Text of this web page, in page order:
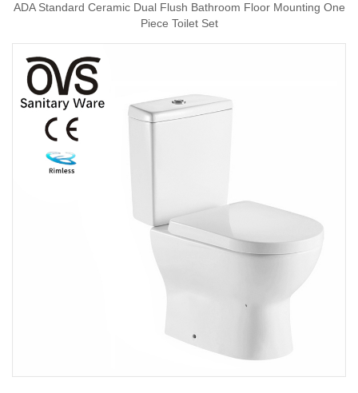
ADA Standard Ceramic Dual Flush Bathroom Floor Mounting One
Piece Toilet Set